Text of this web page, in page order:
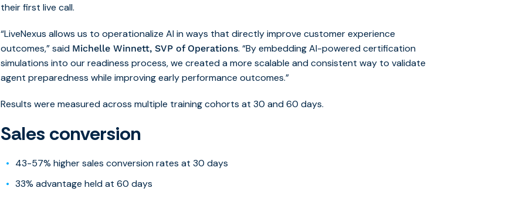
their first live call.
“LiveNexus allows us to operationalize AI in ways that directly improve customer experience
outcomes,” said Michelle Winnett, SVP of Operations. “By embedding AI-powered certification
simulations into our readiness process, we created a more scalable and consistent way to validate
agent preparedness while improving early performance outcomes.”
Results were measured across multiple training cohorts at 30 and 60 days.
Sales conversion
43-57% higher sales conversion rates at 30 days
33% advantage held at 60 days